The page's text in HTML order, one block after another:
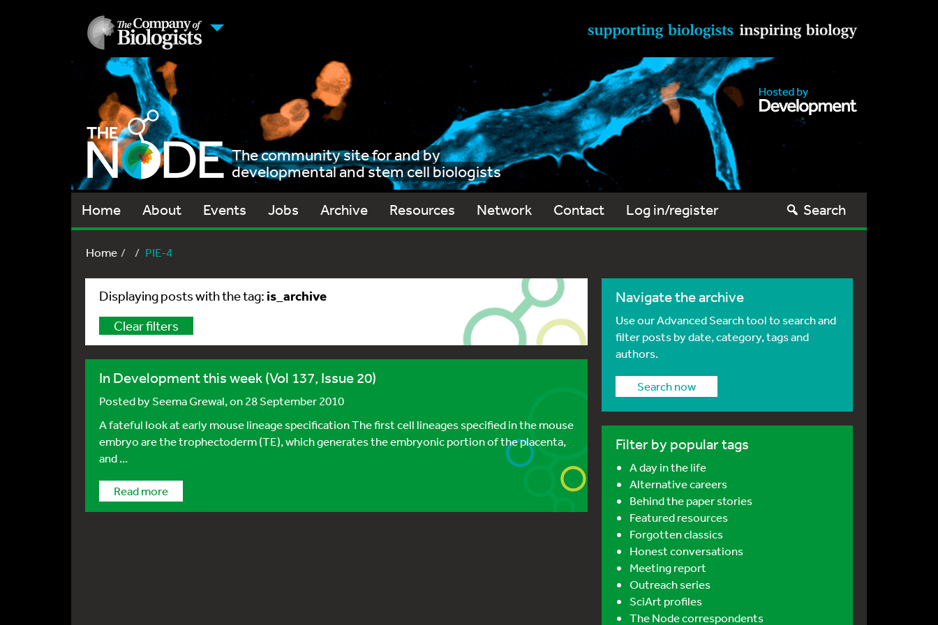
The community site for and by
developmental and stem cell biologists
Home About Events Jobs Archive Resources Network Contact Log in/register Search
Home PIE-4
Displaying posts with the tag: is_archive
Clear filters
In Development this week (Vol 137, Issue 20)
Posted bySeema Grewal, on 28 September 2010
A fateful look at early mouse lineage specification The first cell lineages specified in the mouse
embryo are the trophectoderm (TE), which generates the embryonic portion of the placenta,
and ...
Read more
Navigate the archive
Use our Advanced Search tool to search and
filter posts by date, category, tags and
authors.
Search now
Filter by popular tags
A day in the life
Alternative careers
Behind the paper stories
Featured resources
Forgotten classics
Honest conversations
Meeting report
Outreach series
SciArt profiles
The Node correspondents